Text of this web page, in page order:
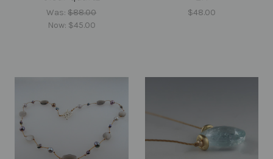
Was:$88.00
Now: $45.00
$48.00